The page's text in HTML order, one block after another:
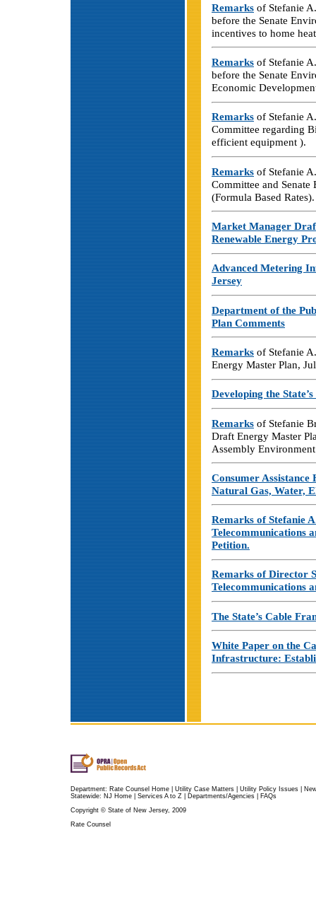
Remarks of Stefanie
before the Senate
incentives to home
Remarks of Stefanie
before the Senate
Economic
Remarks of Stefanie
Committee regarding
efficient equipment ).
Remarks of Stefanie
Committee and
(Formula Based Rates).
Market Manager
Renewable Energy
Advanced Metering
Jersey
Department of the
Plan Comments
Remarks of Stefanie
Energy Master Plan,
Developing the
Remarks of Stefanie
Draft Energy Master
Assembly
Consumer
Natural Gas, Water,
Remarks of Stefanie
Telecommunications
Petition.
Remarks of Director
Telecommunications
The State’s Cable
White Paper on the
Infrastructure:
Department: Rate Counsel Home Utility Case Matters Utility Policy Issues
Statewide: NJ Home Services A to Z Departments/Agencies
FAQs
Copyright © State of New Jersey, 2009
Rate Counsel